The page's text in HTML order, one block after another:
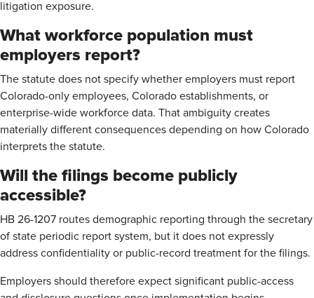
litigation exposure.
What workforce population must
employers report?
The statute does not specify whether employers must report
Colorado-only employees, Colorado establishments, or
enterprise-wide workforce data. That ambiguity creates
materially different consequences depending on how Colorado
interprets the statute.
Will the filings become publicly
accessible?
HB 26-1207 routes demographic reporting through the secretary
of state periodic report system, but it does not expressly
address confidentiality or public-record treatment for the filings.
Employers should therefore expect significant public-access